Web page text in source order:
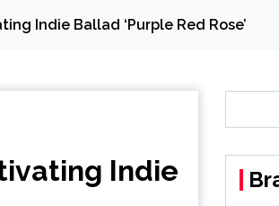
Indie Ballad ‘Purple Red Rose’
Indie